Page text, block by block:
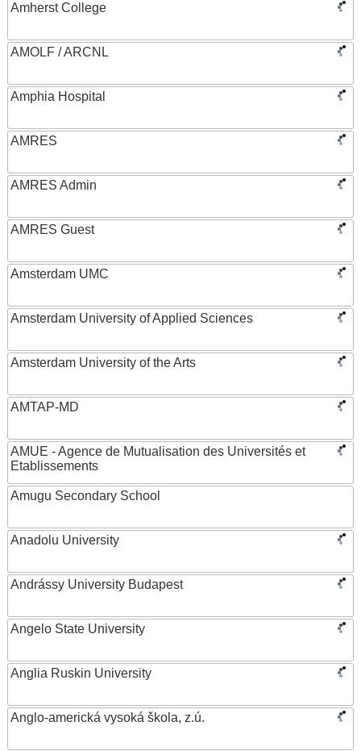
Amherst College
AMOLF / ARCNL
Amphia Hospital
AMRES
AMRES Admin
AMRES Guest
Amsterdam UMC
Amsterdam University of Applied Sciences
Amsterdam University of the Arts
AMTAP-MD
AMUE - Agence de Mutualisation des Universités et
Etablissements
Amugu Secondary School
Anadolu University
Andrássy University Budapest
Angelo State University
Anglia Ruskin University
Anglo-americká vysoká škola, z.ú.